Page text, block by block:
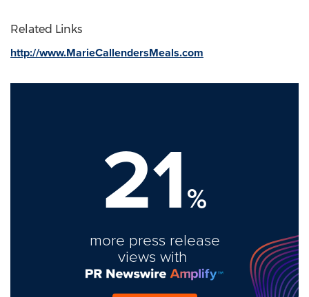
Related Links
http://www.MarieCallendersMeals.com
21%
more press release
views with